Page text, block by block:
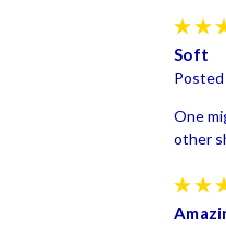
Soft
Posted
One
other